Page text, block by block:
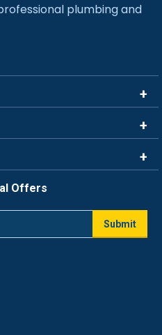
plumbing and
Offers
Submit